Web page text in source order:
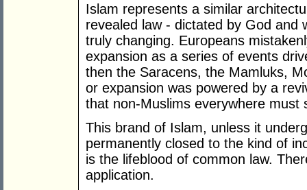
Islam represents a similar
revealed law - dictated by God and
truly changing. Europeans
expansion as a series of events
then the Saracens, the Mamluks,
or expansion was powered by a
that non-Muslims everywhere
This brand of Islam, unless it
permanently closed to the kind of
is the lifeblood of common law.
application.